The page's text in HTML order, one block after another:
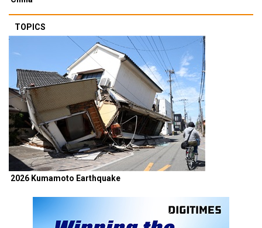
TOPICS
2026 Kumamoto Earthquake